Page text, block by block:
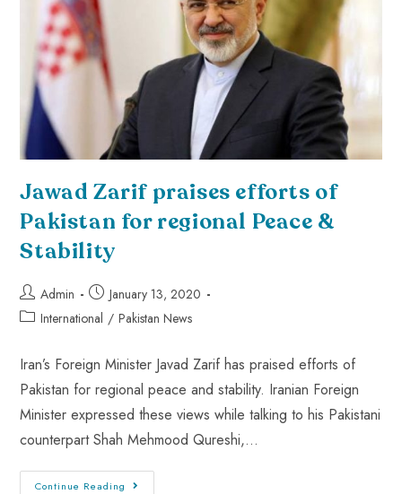
Jawad Zarif praises efforts of
Pakistan for regional Peace &
Stability
Admin
January 13, 2020
International / Pakistan News
Iran’s Foreign Minister Javad Zarif has praised efforts of
Pakistan for regional peace and stability. Iranian Foreign
Minister expressed these views while talking to his Pakistani
counterpart Shah Mehmood Qureshi,…
Continue Reading